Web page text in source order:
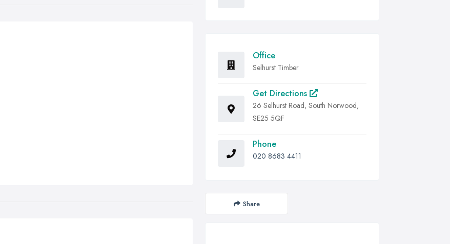
Office
Selhurst Timber
Get Directions
26 Selhurst Road, South Norwood,
SE25 5QF
Phone
020 8683 4411
Share